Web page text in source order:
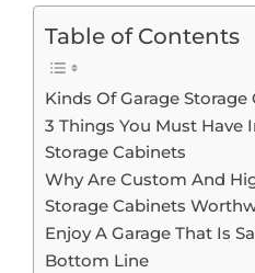
Table of Contents
Kinds Of Garage Storage
3 Things You Must Have
Storage Cabinets
Why Are Custom And
Storage Cabinets
Enjoy A Garage That Is
Bottom Line